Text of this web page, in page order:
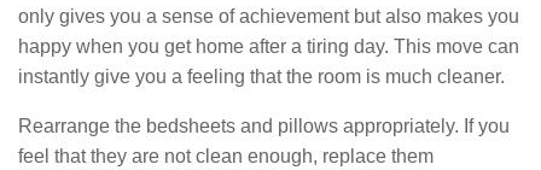
only gives you a sense of achievement but also makes you
happy when you get home after a tiring day. This move can
instantly give you a feeling that the room is much cleaner.
Rearrange the bedsheets and pillows appropriately. If you
feel that they are not clean enough, replace them